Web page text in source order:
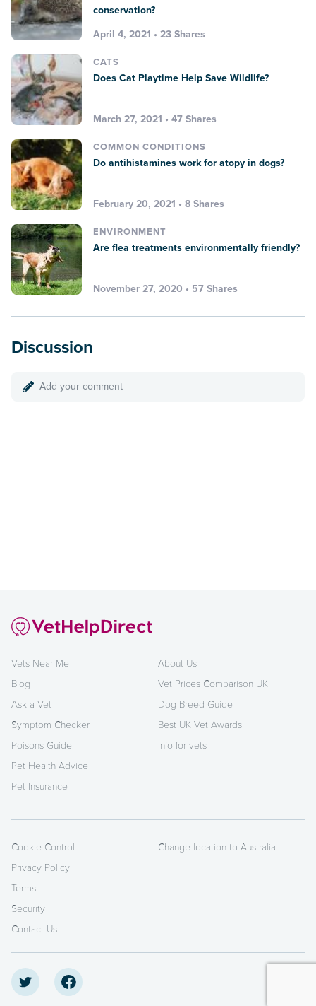
conservation?
April 4, 2021 • 23 Shares
CATS
Does Cat Playtime Help Save Wildlife?
March 27, 2021 • 47 Shares
COMMON CONDITIONS
Do antihistamines work for atopy in dogs?
February 20, 2021 • 8 Shares
ENVIRONMENT
Are flea treatments environmentally friendly?
November 27, 2020 • 57 Shares
Discussion
Add your comment
Vets Near Me
Blog
Ask a Vet
Symptom Checker
Poisons Guide
Pet Health Advice
Pet Insurance
About Us
Vet Prices Comparison UK
Dog Breed Guide
Best UK Vet Awards
Info for vets
Cookie Control
Privacy Policy
Terms
Security
Contact Us
Change location to Australia